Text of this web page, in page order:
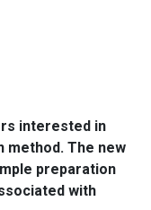
interested in
method. The new
preparation
with